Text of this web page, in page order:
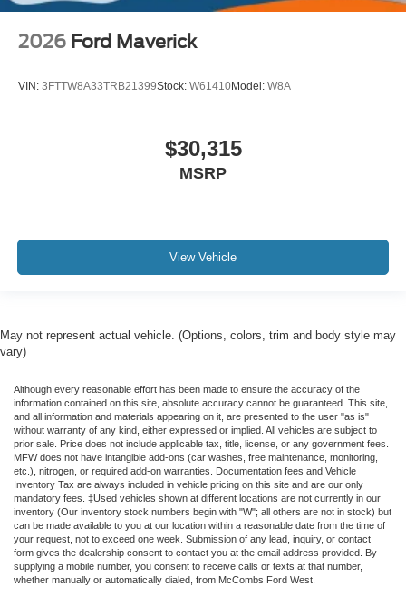
2026 Ford Maverick
VIN: 3FTTW8A33TRB21399Stock: W61410Model: W8A
$30,315
MSRP
View Vehicle
May not represent actual vehicle. (Options, colors, trim and body style may
vary)
Although every reasonable effort has been made to ensure the accuracy of the
information contained on this site, absolute accuracy cannot be guaranteed. This site,
and all information and materials appearing on it, are presented to the user "as is"
without warranty of any kind, either expressed or implied. All vehicles are subject to
prior sale. Price does not include applicable tax, title, license, or any government fees.
MFW does not have intangible add-ons (car washes, free maintenance, monitoring,
etc.), nitrogen, or required add-on warranties. Documentation fees and Vehicle
Inventory Tax are always included in vehicle pricing on this site and are our only
mandatory fees. ‡Used vehicles shown at different locations are not currently in our
inventory (Our inventory stock numbers begin with "W"; all others are not in stock) but
can be made available to you at our location within a reasonable date from the time of
your request, not to exceed one week. Submission of any lead, inquiry, or contact
form gives the dealership consent to contact you at the email address provided. By
supplying a mobile number, you consent to receive calls or texts at that number,
whether manually or automatically dialed, from McCombs Ford West.